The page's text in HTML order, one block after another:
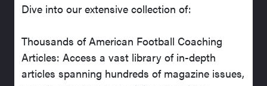
Dive into our extensive collection of:
Thousands of American Football Coaching
Articles: Access a vast library of in-depth
articles spanning hundreds of magazine issues,